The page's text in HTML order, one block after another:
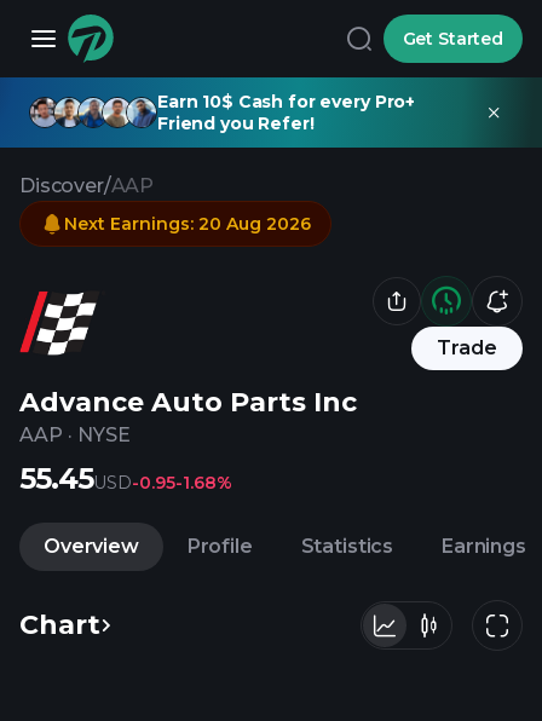
Get Started
Earn 10$ Cash for every Pro+
Friend you Refer!
Discover/AAP
Trade
Advance Auto Parts Inc
AAP · NYSE
Next Earnings: 20 Aug 2026
55.45USD-0.95-1.68%
Overview Profile Statistics Earnings
Chart